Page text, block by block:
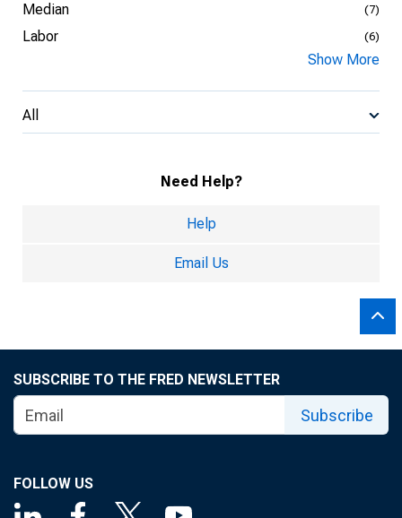
Median (7)
Labor (6)
Show More
All
Need Help?
Help
Email Us
SUBSCRIBE TO THE FRED NEWSLETTER
Subscribe
FOLLOW US